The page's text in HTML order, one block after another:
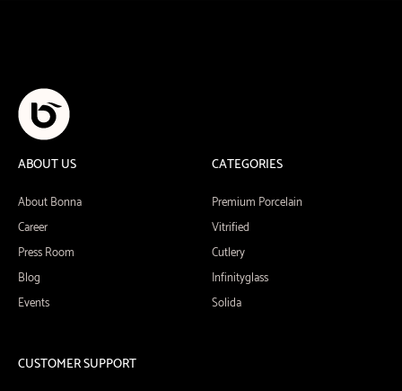
ABOUT US
About Bonna
Career
Press Room
Blog
Events
CATEGORIES
Premium Porcelain
Vitrified
Cutlery
Infinityglass
Solida
CUSTOMER SUPPORT